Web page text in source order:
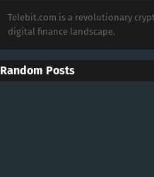
Telebit.com is a revolutionary
digital finance landscape.
Random Posts